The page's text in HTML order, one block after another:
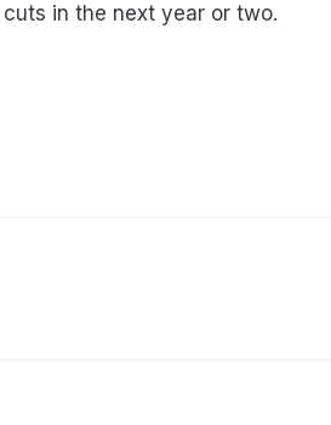
in the next year or two.